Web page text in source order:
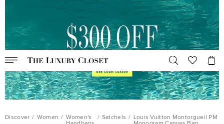
Discover / Women / Women's
/ Satchels / Louis Vuitton Montorgueil PM